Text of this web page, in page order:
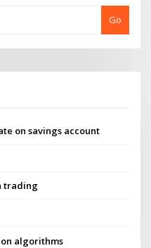
Go
on savings account
trading
algorithms